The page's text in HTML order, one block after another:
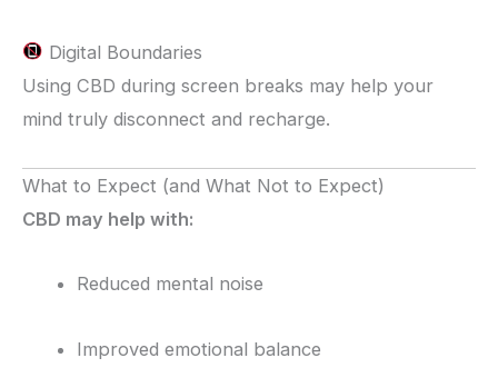
Digital Boundaries
Using CBD during screen breaks may help your
mind truly disconnect and recharge.
What to Expect (and What Not to Expect)
CBD may help with:
Reduced mental noise
Improved emotional balance